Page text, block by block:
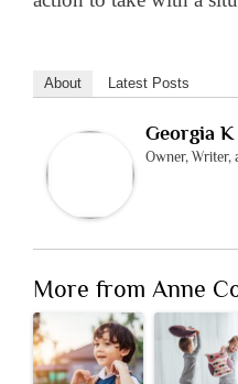
About Latest Posts
Georgia K
Owner, Writer,
More from Anne